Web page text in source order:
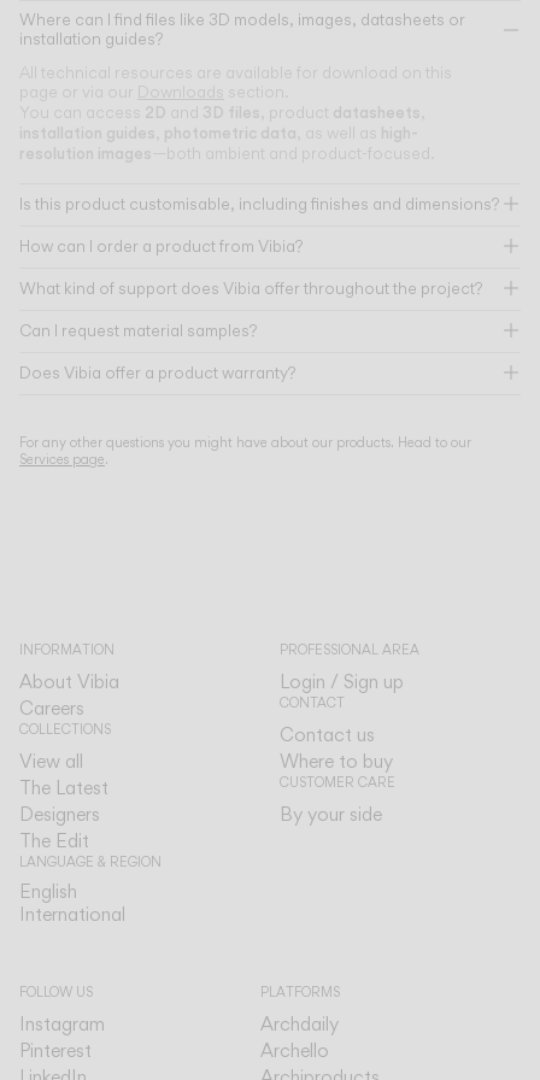
Where can I find files like 3D models, images, datasheets or
installation guides?
All technical resources are available for download on this
page or via our Downloads
section.
You can access
2D and 3D files , product datasheets
installation guides photometric data , as well as high-
resolution images —both ambient and product-focused.
Is this product customisable, including finishes and dimensions?
How can I order a product from Vibia?
What kind of support does Vibia offer throughout the project?
Can I request material samples?
Does Vibia offer a product warranty?
For any other questions you might have about our products. Head to our
Services page.
INFORMATION
About Vibia
Careers
COLLECTIONS
View all
The Latest
Designers
The Edit
LANGUAGE & REGION
English
International
PROFESSIONAL AREA
Login / Sign up
CONTACT
Contact us
Where to buy
CUSTOMER CARE
By your side
FOLLOW US
Instagram
Pinterest
PLATFORMS
Archdaily
Archello